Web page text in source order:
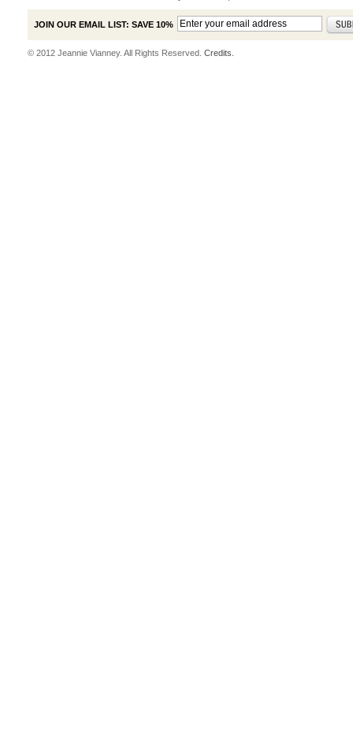
JOIN OUR EMAIL LIST: SAVE 10%
© 2012 Jeannie Vianney. All Rights Reserved. Credits.